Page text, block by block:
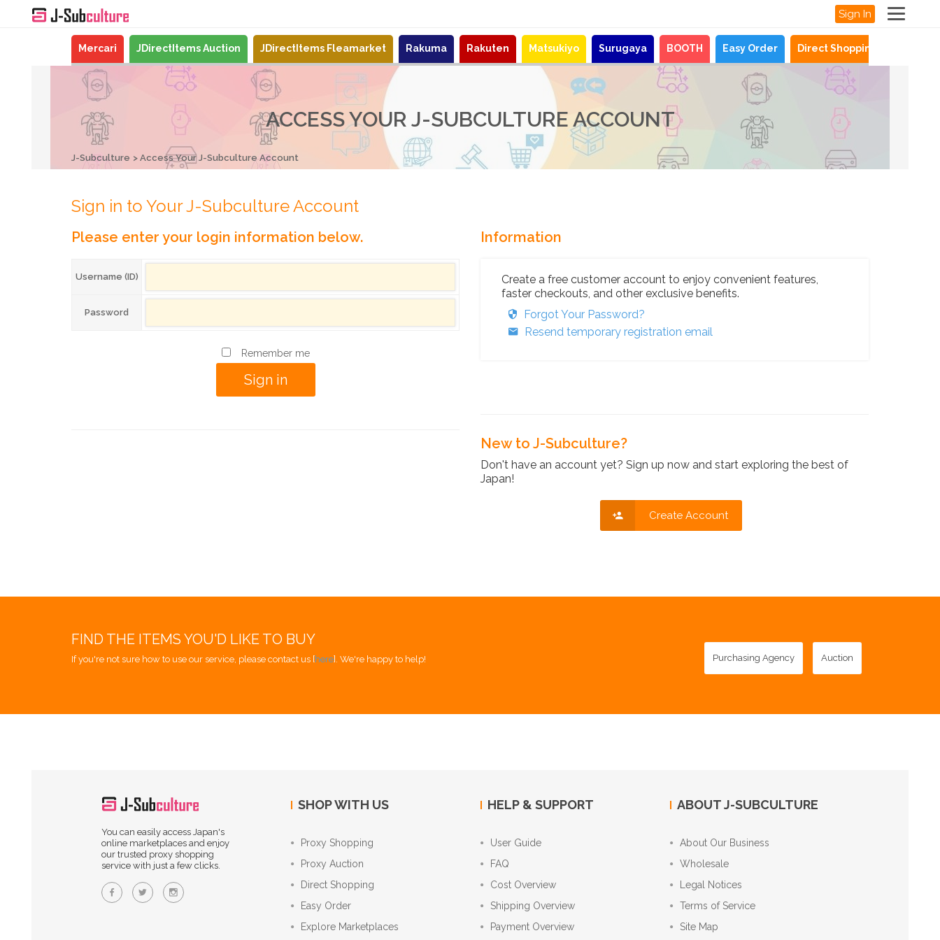
Sign In
Mercari JDirectItems Auction JDirectItems Fleamarket Rakuma Rakuten Matsukiyo Surugaya BOOTH Easy Order Direct Shopping
ACCESS YOUR J-SUBCULTURE ACCOUNT
J-Subculture Access Your J-Subculture Account
Sign in to Your J-Subculture Account
Please enter your login information below.
Username (ID)
Password
Remember me
Information
Create a free customer account to enjoy convenient features,
faster checkouts, and other exclusive benefits.
Forgot Your Password?
Resend temporary registration email
New to J-Subculture?
Don't have an account yet? Sign up now and start exploring the best of
Japan!
Create Account
FIND THE ITEMS YOU'D LIKE TO BUY
If you're not sure how to use our service, please contact us [here]. We're happy to help! Purchasing Agency Auction
You can easily access Japan's
online marketplaces and enjoy
our trusted proxy shopping
service with just a few clicks.
SHOP WITH US
Proxy Shopping
Proxy Auction
Direct Shopping
Easy Order
Explore Marketplaces
HELP & SUPPORT
User Guide
FAQ
Cost Overview
Shipping Overview
Payment Overview
ABOUT J-SUBCULTURE
About Our Business
Wholesale
Legal Notices
Terms of Service
Site Map